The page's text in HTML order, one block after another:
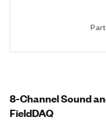
8-Channel Sound
FieldDAQ